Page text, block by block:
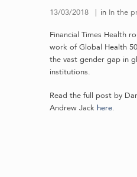
13/03/2018 in In the
Financial Times Health
work of Global Health
the vast gender gap in
institutions.
Read the full post by
Andrew Jack here.